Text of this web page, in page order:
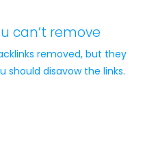
can’t remove
removed, but they
should disavow the links.